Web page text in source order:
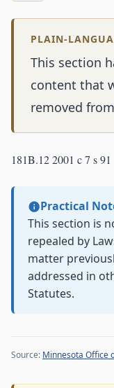
PLAIN-
This section
content that
removed
181B.12 2001 c 7 s 91
Practical
This section is
repealed by
matter
addressed in
Statutes.
Source: Minnesota Office